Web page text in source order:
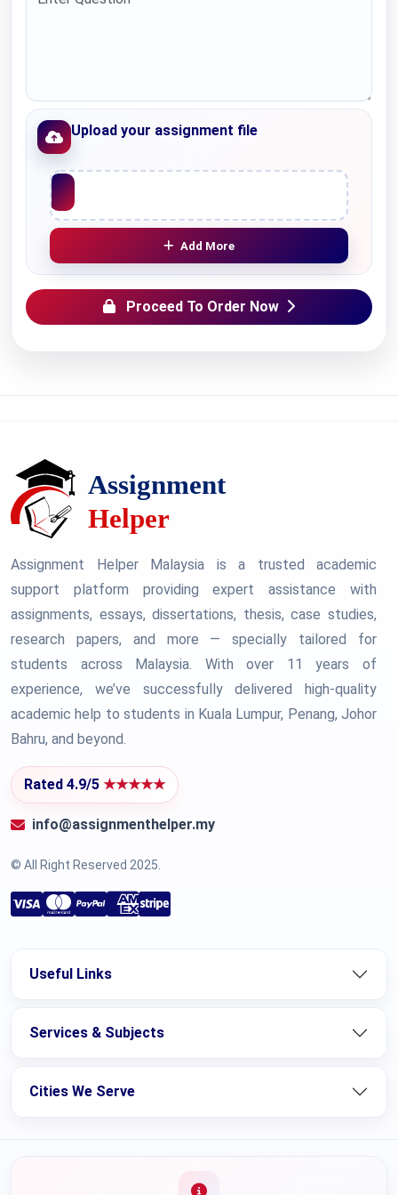
Upload your assignment file
Upload File
Add More
Proceed To Order Now
Assignment Helper Malaysia is a trusted academic
support platform providing expert assistance with
assignments, essays, dissertations, thesis, case studies,
research papers, and more — specially tailored for
students across Malaysia. With over 11 years of
experience, we’ve successfully delivered high-quality
academic help to students in Kuala Lumpur, Penang, Johor
Bahru, and beyond.
Rated 4.9/5 ★★★★★
info@assignmenthelper.my
© All Right Reserved 2025.
Useful Links
Services & Subjects
Cities We Serve